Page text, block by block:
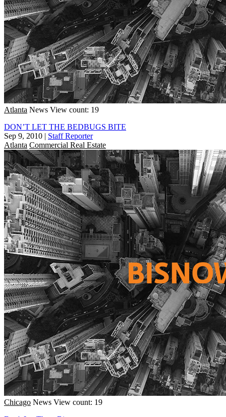
Atlanta News View count: 19
DON’T LET THE BEDBUGS BITE
Sep 9, 2010 | Staff Reporter
Atlanta Commercial Real Estate
Chicago News View count: 19